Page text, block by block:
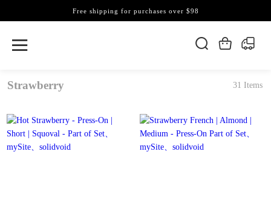
Free shipping for purchases over $98
Strawberry 31 Items